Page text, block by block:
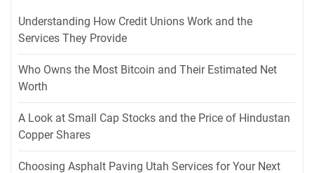
Understanding How Credit Unions Work and the
Services They Provide
Who Owns the Most Bitcoin and Their Estimated Net
Worth
A Look at Small Cap Stocks and the Price of Hindustan
Copper Shares
Choosing Asphalt Paving Utah Services for Your Next